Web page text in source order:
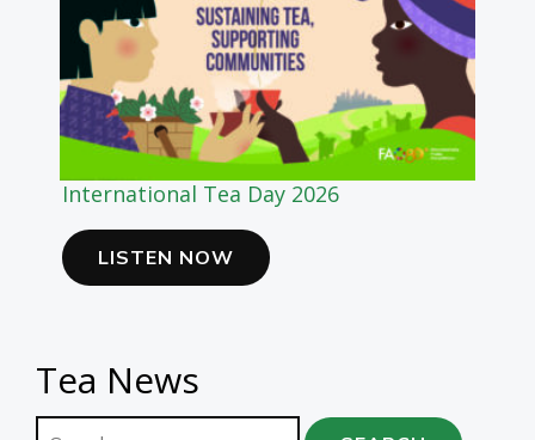
International Tea Day 2026
LISTEN NOW
Tea News
Search